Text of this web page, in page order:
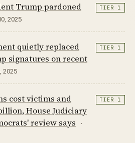
Trump pardoned
2025
TIER 1
quietly replaced
signatures on recent
2025
TIER 1
cost victims and
House Judiciary
review says
·
TIER 1